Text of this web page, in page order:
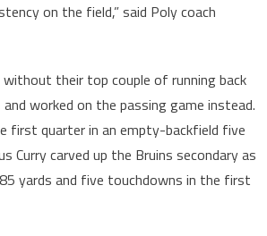
on the field,” said Poly coach
without their top couple of running back
worked on the passing game instead.
first quarter in an empty-backfield five
Curry carved up the Bruins secondary as
yards and five touchdowns in the first